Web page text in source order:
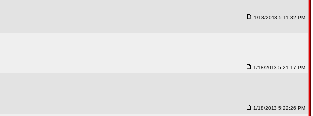
1/18/2013 5:11:32 PM
1/18/2013 5:21:17 PM
1/18/2013 5:22:26 PM